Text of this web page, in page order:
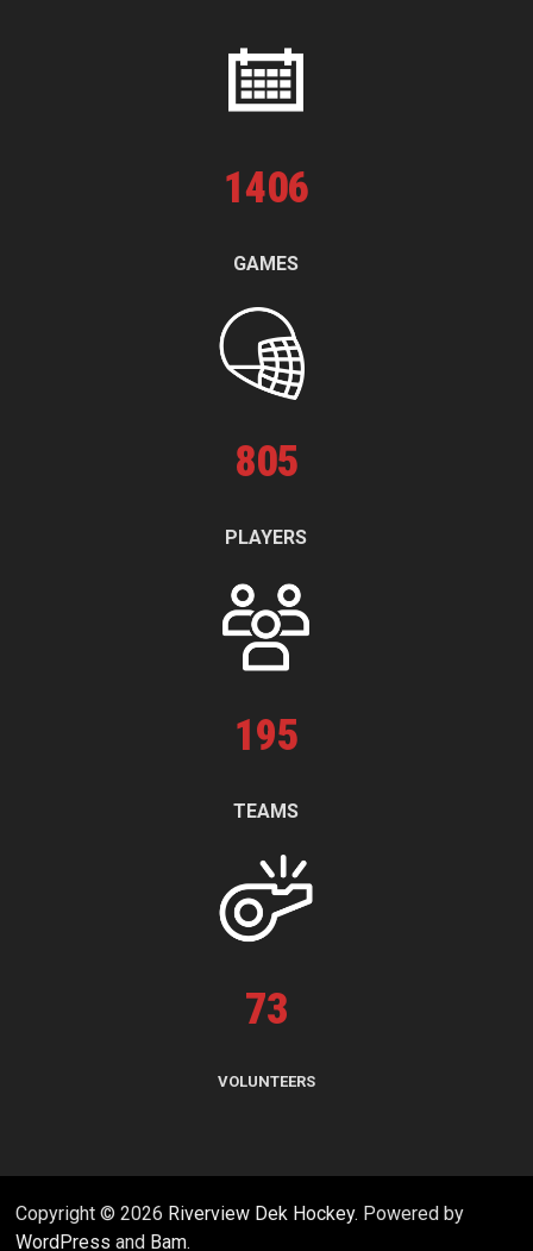
1406
GAMES
805
PLAYERS
195
TEAMS
73
VOLUNTEERS
Copyright © 2026 Riverview Dek Hockey. Powered by
WordPress and Bam.